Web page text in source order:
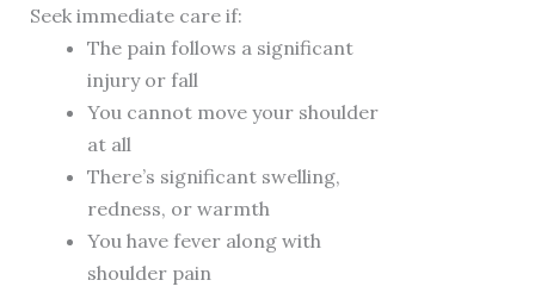
Seek immediate care if:
The pain follows a significant
injury or fall
You cannot move your shoulder
at all
There’s significant swelling,
redness, or warmth
You have fever along with
shoulder pain